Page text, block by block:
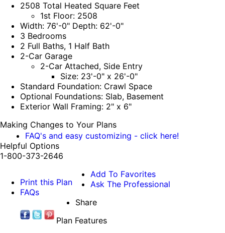
2508 Total Heated Square Feet
1st Floor: 2508
Width: 76'-0" Depth: 62'-0"
3 Bedrooms
2 Full Baths, 1 Half Bath
2-Car Garage
2-Car Attached, Side Entry
Size: 23'-0" x 26'-0"
Standard Foundation: Crawl Space
Optional Foundations: Slab, Basement
Exterior Wall Framing: 2" x 6"
Making Changes to Your Plans
FAQ's and easy customizing - click here!
Helpful Options
1-800-373-2646
Print this Plan
FAQs
Add To Favorites
Ask The Professional
Share
Plan Features